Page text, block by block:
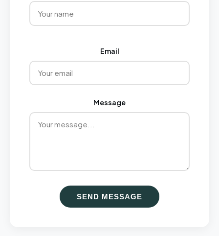
Email
Message
SEND MESSAGE